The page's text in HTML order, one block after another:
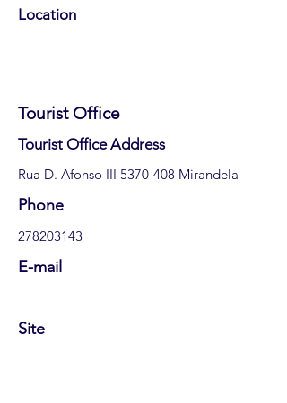
Location
Tourist Office
​Tourist Office Address
Rua D. Afonso III 5370-408 Mirandela
​Phone
278203143
E-mail
Site